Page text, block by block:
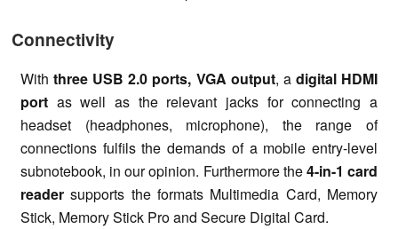
Connectivity
Withthree USB 2.0 ports, VGA output, a digital HDMI
port as well as the relevant jacks for connecting a
headset (headphones, microphone), the range of
connections fulfils the demands of a mobile entry-level
subnotebook, in our opinion. Furthermore the4-in-1 card
reader supports the formats Multimedia Card, Memory
Stick, Memory Stick Pro and Secure Digital Card.